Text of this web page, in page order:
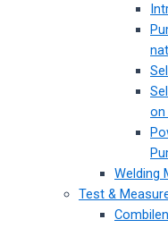
on
Welding
Test &